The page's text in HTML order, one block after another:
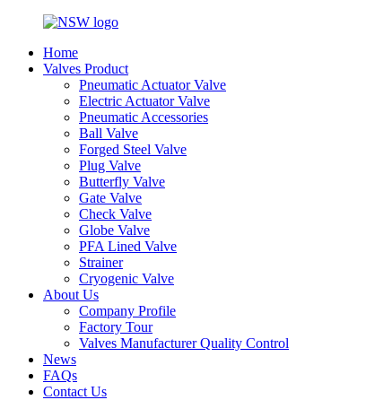
Home
Valves Product
Pneumatic Actuator Valve
Electric Actuator Valve
Pneumatic Accessories
Ball Valve
Forged Steel Valve
Plug Valve
Butterfly Valve
Gate Valve
Check Valve
Globe Valve
PFA Lined Valve
Strainer
Cryogenic Valve
About Us
Company Profile
Factory Tour
Valves Manufacturer Quality Control
News
FAQs
Contact Us